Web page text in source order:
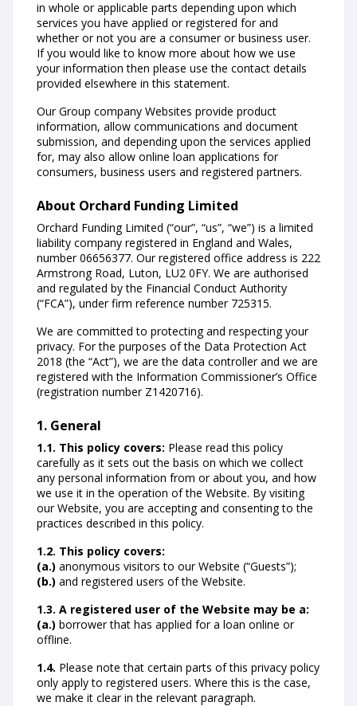
in whole or applicable parts depending upon which
services you have applied or registered for and
whether or not you are a consumer or business user.
If you would like to know more about how we use
your information then please use the contact details
provided elsewhere in this statement.
Our Group company Websites provide product
information, allow communications and document
submission, and depending upon the services applied
for, may also allow online loan applications for
consumers, business users and registered partners.
About Orchard Funding Limited
Orchard Funding Limited (“our”, “us”, “we”) is a limited
liability company registered in England and Wales,
number 06656377. Our registered office address is 222
Armstrong Road, Luton, LU2 0FY. We are authorised
and regulated by the Financial Conduct Authority
(“FCA”), under firm reference number 725315.
We are committed to protecting and respecting your
privacy. For the purposes of the Data Protection Act
2018 (the “Act”), we are the data controller and we are
registered with the Information Commissioner’s Office
(registration number Z1420716).
1. General
1.1. This policy covers: Please read this policy
carefully as it sets out the basis on which we collect
any personal information from or about you, and how
we use it in the operation of the Website. By visiting
our Website, you are accepting and consenting to the
practices described in this policy.
1.2. This policy covers:
(a.) anonymous visitors to our Website (“Guests”);
(b.) and registered users of the Website.
1.3. A registered user of the Website may be a:
(a.) borrower that has applied for a loan online or
offline.
1.4. Please note that certain parts of this privacy policy
only apply to registered users. Where this is the case,
we make it clear in the relevant paragraph.